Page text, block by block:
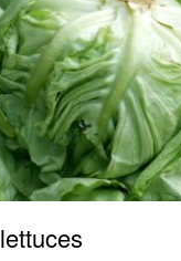
lettuces